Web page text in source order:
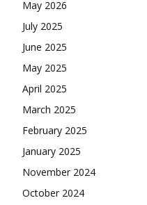
May 2026
July 2025
June 2025
May 2025
April 2025
March 2025
February 2025
January 2025
November 2024
October 2024